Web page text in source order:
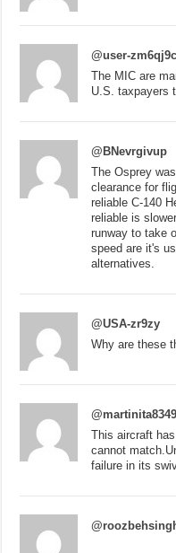
@user-
The MIC are
U.S. taxpayers
@BNevrgivup
The Osprey
clearance for
reliable C-140
reliable is
runway to take
speed are it's
alternatives.
@USA-zr9zy
Why are these
@martinita8349
This aircraft
cannot
failure in its